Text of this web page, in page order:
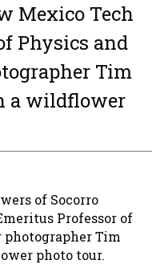
Mexico Tech
Physics and
Tim
a wildflower
of Socorro
Professor of
Tim
photo tour.